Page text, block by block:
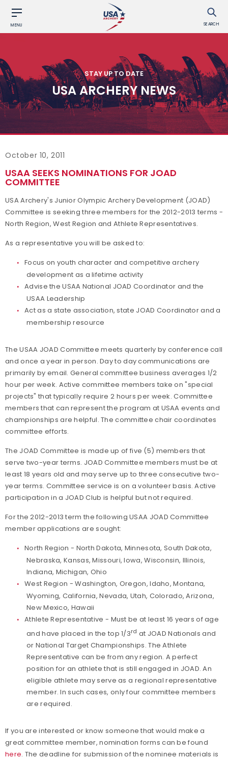
MENU SEARCH
STAY UP TO DATE
USA ARCHERY NEWS
October 10, 2011
USAA SEEKS NOMINATIONS FOR JOAD
COMMITTEE
USA Archery's Junior Olympic Archery Development (JOAD)
Committee is seeking three members for the 2012-2013 terms -
North Region, West Region and Athlete Representatives.
As a representative you will be asked to:
Focus on youth character and competitive archery
development as a lifetime activity
Advise the USAA National JOAD Coordinator and the
USAA Leadership
Act as a state association, state JOAD Coordinator and a
membership resource
The USAA JOAD Committee meets quarterly by conference call
and once a year in person. Day to day communications are
primarily by email. General committee business averages 1/2
hour per week. Active committee members take on "special
projects" that typically require 2 hours per week. Committee
members that can represent the program at USAA events and
championships are helpful. The committee chair coordinates
committee efforts.
The JOAD Committee is made up of five (5) members that
serve two-year terms. JOAD Committee members must be at
least 18 years old and may serve up to three consecutive two-
year terms. Committee service is on a volunteer basis. Active
participation in a JOAD Club is helpful but not required.
For the 2012-2013 term the following USAA JOAD Committee
member applications are sought:
North Region - North Dakota, Minnesota, South Dakota,
Nebraska, Kansas, Missouri, Iowa, Wisconsin, Illinois,
Indiana, Michigan, Ohio
West Region - Washington, Oregon, Idaho, Montana,
Wyoming, California, Nevada, Utah, Colorado, Arizona,
New Mexico, Hawaii
Athlete Representative - Must be at least 16 years of age
and have placed in the top 1/3rd at JOAD Nationals and
or National Target Championships. The Athlete
Representative can be from any region. A perfect
position for an athlete that is still engaged in JOAD. An
eligible athlete may serve as a regional representative
member. In such cases, only four committee members
are required.
If you are interested or know someone that would make a
great committee member, nomination forms can be found
here. The deadline for submission of the nominee materials is